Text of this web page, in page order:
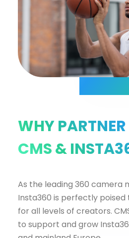
WHY
CMS &
As the leading 360 camera
Insta360 is perfectly poised
for all levels of creators.
to support and grow